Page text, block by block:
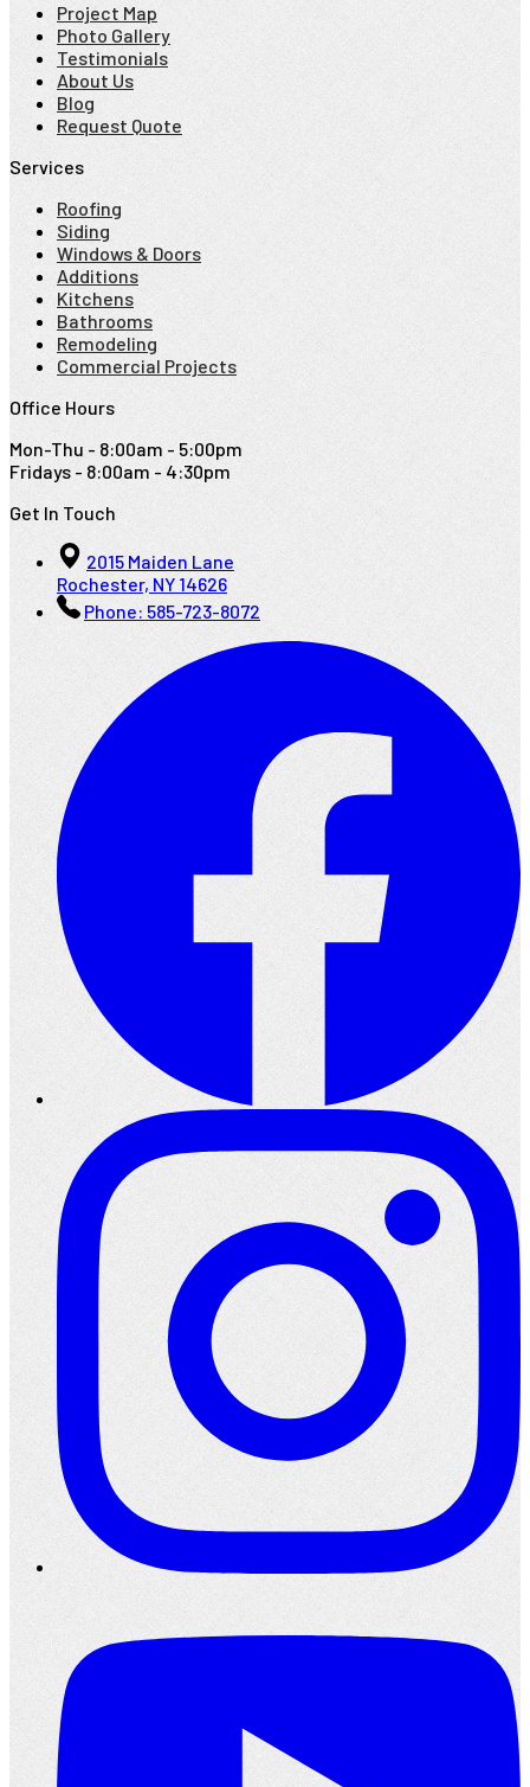
Project Map
Photo Gallery
Testimonials
About Us
Blog
Request Quote
Services
Roofing
Siding
Windows & Doors
Additions
Kitchens
Bathrooms
Remodeling
Commercial Projects
Office Hours
Mon-Thu - 8:00am - 5:00pm
Fridays - 8:00am - 4:30pm
Get In Touch
2015 Maiden Lane
Rochester, NY 14626
Phone: 585-723-8072